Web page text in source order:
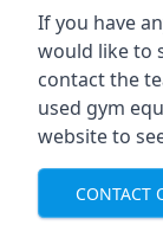
If you have
would like to
contact the
used gym
website to
CONTACT